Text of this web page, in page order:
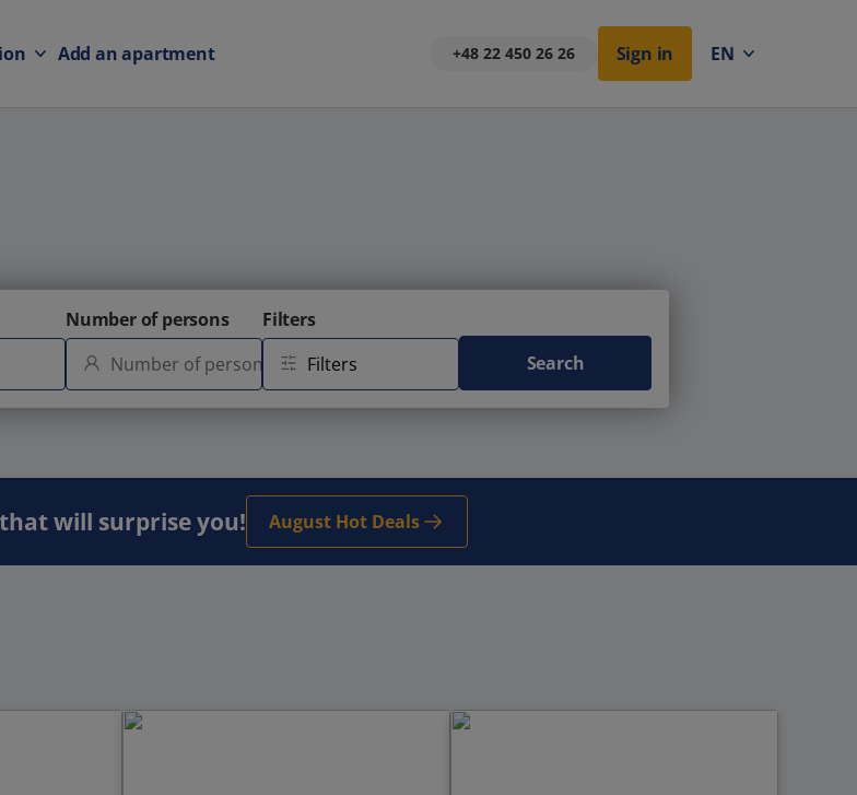
Add an apartment +48 22 450 26 26 Sign in EN
Number of persons
Filters
Search
will surprise you! August Hot Deals